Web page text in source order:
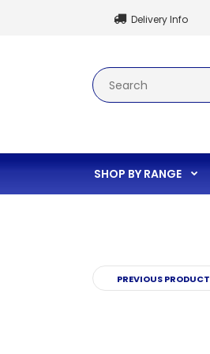
Delivery Info
SHOP BY RANGE
PREVIOUS PRODUCT